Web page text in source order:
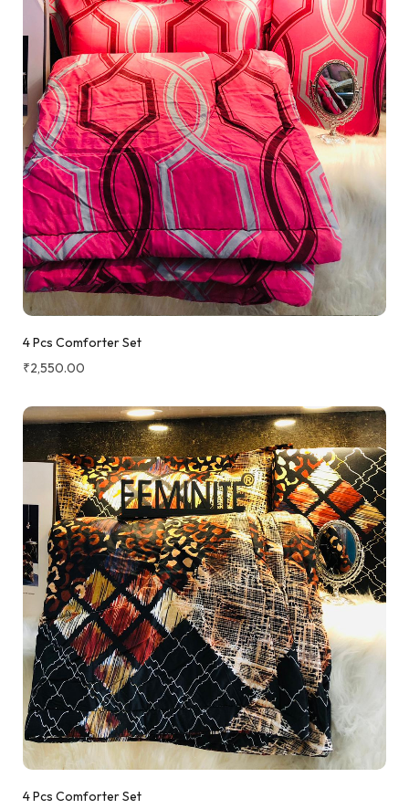
4 Pcs Comforter Set
₹2,550.00
4 Pcs Comforter Set